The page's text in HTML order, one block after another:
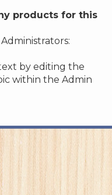
products for this
Administrators:
by editing the
within the Admin